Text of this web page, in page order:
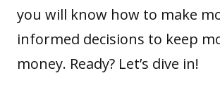
you will know how to make
informed decisions to keep
money. Ready? Let’s dive in!